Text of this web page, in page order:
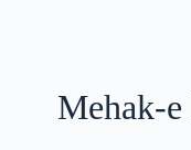
Mehak-